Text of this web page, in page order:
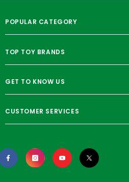
POPULAR CATEGORY
TOP TOY BRANDS
GET TO KNOW US
CUSTOMER SERVICES